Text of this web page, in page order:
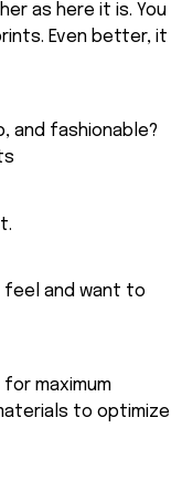
as here it is. You
Even better, it
and fashionable?
feel and want to
maximum
to optimize